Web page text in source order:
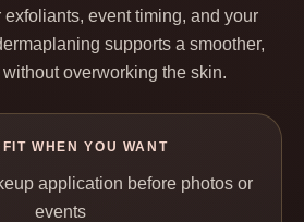
exfoliants, event timing, and your
supports a smoother,
overworking the skin.
FIT WHEN YOU WANT
application before photos or
events